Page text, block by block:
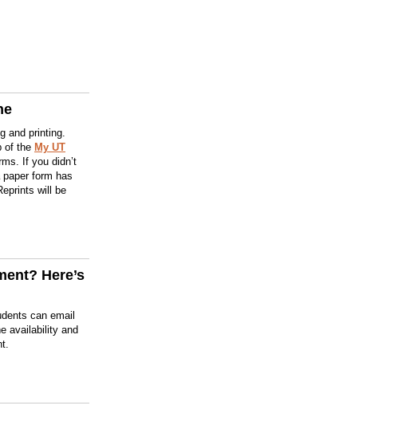
and printing.
of the My UT
If you didn’t
form has
will be
Here’s
can email
availability and